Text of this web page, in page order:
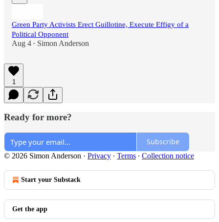
Green Party Activists Erect Guillotine, Execute Effigy of a
Political Opponent
Aug 4 • Simon Anderson
1
Ready for more?
Subscribe
© 2026 Simon Anderson · Privacy ∙ Terms ∙ Collection notice
Start your Substack
Get the app